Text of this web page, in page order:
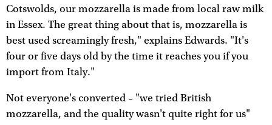
Cotswolds, our mozzarella is made from local raw milk
in Essex. The great thing about that is, mozzarella is
best used screamingly fresh," explains Edwards. "It's
four or five days old by the time it reaches you if you
import from Italy."
Not everyone's converted – "we tried British
mozzarella, and the quality wasn't quite right for us"